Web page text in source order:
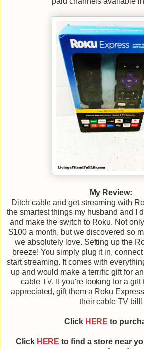
My Review:
Ditch cable and get streaming with
the smartest things my husband and I
and make the switch to Roku. Not
$100 a month, but we discovered so
we absolutely love. Setting up the
breeze! You simply plug it in,
start streaming. It comes with
up and would make a terrific gift for
cable TV. If you're looking for a gift
appreciated, gift them a Roku
their cable TV bill!
Click HERE to
Click HERE to find a store near